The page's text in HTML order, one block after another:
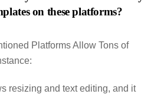
on these platforms?
Platforms Allow Tons of
resizing and text editing, and it